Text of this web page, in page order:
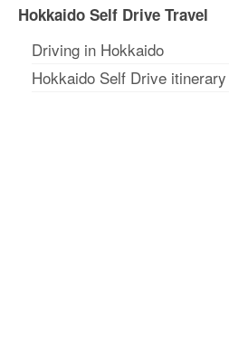
Hokkaido Self Drive Travel
Driving in Hokkaido
Hokkaido Self Drive itinerary